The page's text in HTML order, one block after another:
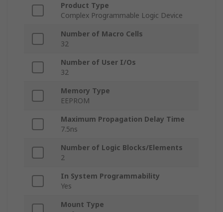
Product Type
Complex Programmable Logic Device
Number of Macro Cells
32
Number of User I/Os
32
Memory Type
EEPROM
Maximum Propagation Delay Time
7.5ns
Number of Logic Blocks/Elements
2
In System Programmability
Yes
Mount Type